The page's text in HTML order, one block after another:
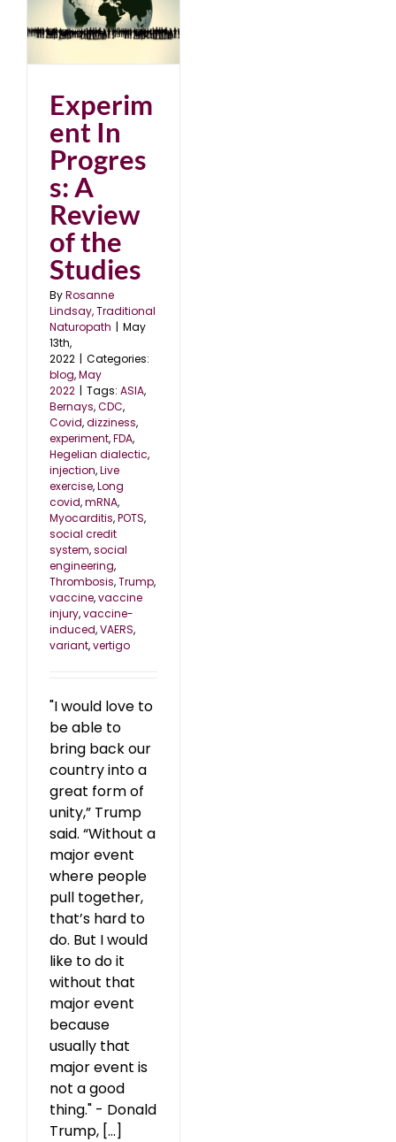
Experim
ent In
Progres
s: A
Review
of the
Studies
ByRosanne
Lindsay, Traditional
Naturopath | May
13th,
2022 | Categories:
blog,May
2022 | Tags: ASIA,
Bernays,CDC,
Covid,dizziness,
experiment,FDA,
Hegelian dialectic,
injection,Live
exercise,Long
covid,mRNA,
Myocarditis,POTS,
social credit
system,social
engineering,
Thrombosis,Trump,
vaccine,vaccine
injury,vaccine-
induced,VAERS,
variant,vertigo
"I would love to
be able to
bring back our
country into a
great form of
unity,” Trump
said. “Without a
major event
where people
pull together,
that’s hard to
do. But I would
like to do it
without that
major event
because
usually that
major event is
not a good
thing." - Donald
Trump, [...]